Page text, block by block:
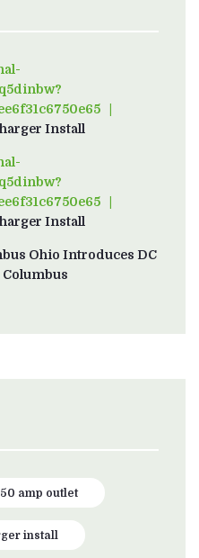
on
Install
on
Install
Ohio Introduces DC
Columbus
50 amp outlet
install